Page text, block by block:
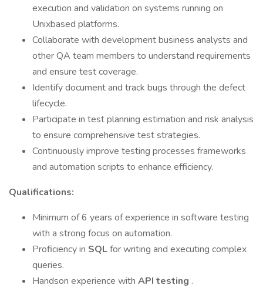
execution and validation on systems running on
Unixbased platforms.
Collaborate with development business analysts and
other QA team members to understand requirements
and ensure test coverage.
Identify document and track bugs through the defect
lifecycle.
Participate in test planning estimation and risk analysis
to ensure comprehensive test strategies.
Continuously improve testing processes frameworks
and automation scripts to enhance efficiency.
Qualifications:
Minimum of 6 years of experience in software testing
with a strong focus on automation.
Proficiency in SQLfor writing and executing complex
queries.
Handson experience with API testing .